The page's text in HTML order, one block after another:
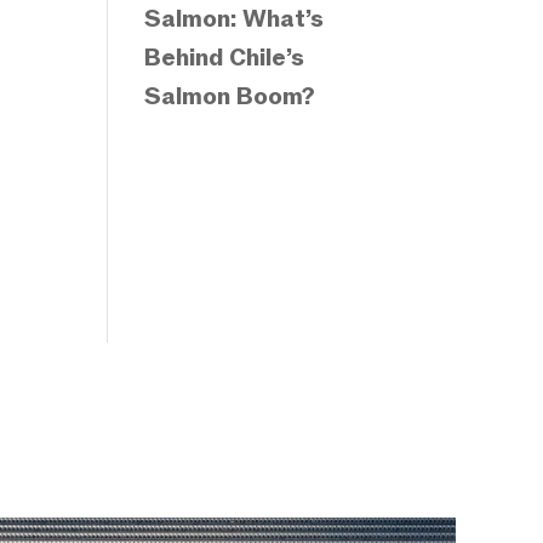
Salmon: What’s
Behind Chile’s
Salmon Boom?